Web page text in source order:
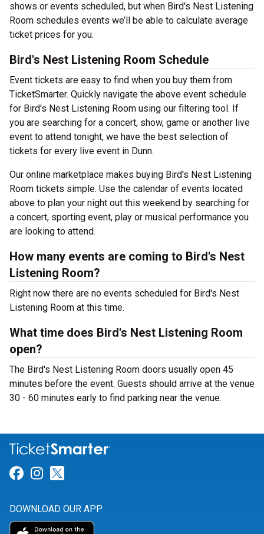
shows or events scheduled, but when Bird's Nest Listening
Room schedules events we’ll be able to calculate average
ticket prices for you.
Bird's Nest Listening Room Schedule
Event tickets are easy to find when you buy them from
TicketSmarter. Quickly navigate the above event schedule
for Bird's Nest Listening Room using our filtering tool. If
you are searching for a concert, show, game or another live
event to attend tonight, we have the best selection of
tickets for every live event in Dunn.
Our online marketplace makes buying Bird's Nest Listening
Room tickets simple. Use the calendar of events located
above to plan your night out this weekend by searching for
a concert, sporting event, play or musical performance you
are looking to attend.
How many events are coming to Bird's Nest
Listening Room?
Right now there are no events scheduled for Bird's Nest
Listening Room at this time.
What time does Bird's Nest Listening Room
open?
The Bird's Nest Listening Room doors usually open 45
minutes before the event. Guests should arrive at the venue
30 - 60 minutes early to find parking near the venue.
Link for Facebook
Link for Instagram
DOWNLOAD OUR APP